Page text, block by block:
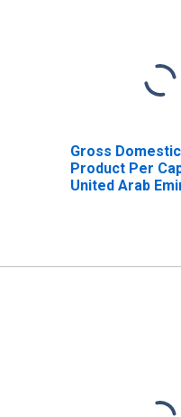
Gross Domestic
Product Per
United Arab